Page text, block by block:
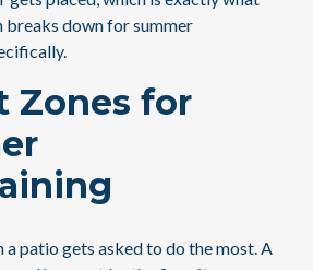
breaks down for summer
Zones for
a patio gets asked to do the most. A